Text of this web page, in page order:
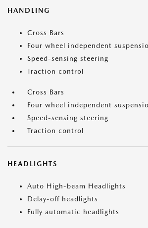
HANDLING
Cross Bars
Four wheel independent
Speed-sensing steering
Traction control
Cross Bars
Four wheel independent
Speed-sensing steering
Traction control
HEADLIGHTS
Auto High-beam Headlights
Delay-off headlights
Fully automatic headlights